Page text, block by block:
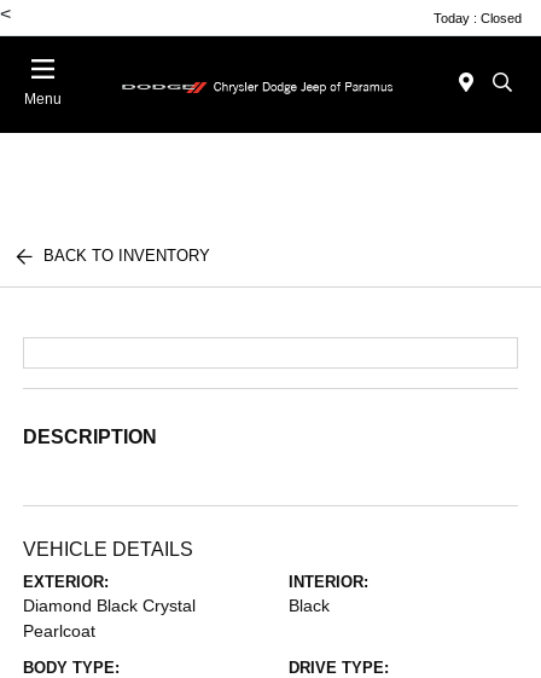
< Today : Closed
Menu
BACK TO INVENTORY
DESCRIPTION
VEHICLE DETAILS
EXTERIOR:
Diamond Black Crystal
Pearlcoat
INTERIOR:
Black
BODY TYPE: DRIVE TYPE: